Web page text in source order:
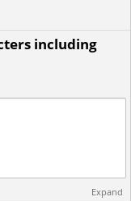
including
Expand